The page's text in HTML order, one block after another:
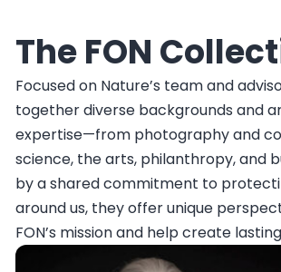
The FON
Focused on Nature’s team and
together diverse backgrounds and
expertise—from photography and
science, the arts, philanthropy, and
by a shared commitment to
around us, they offer unique
FON’s mission and help create